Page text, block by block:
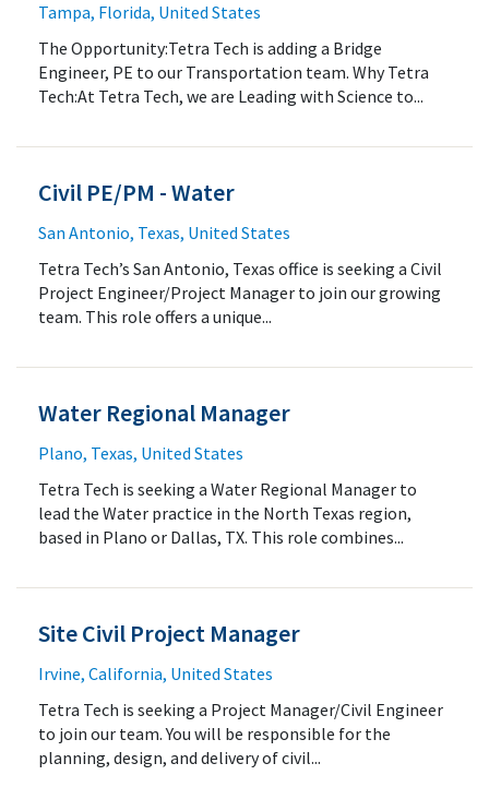
Tampa, Florida, United States
The Opportunity:Tetra Tech is adding a Bridge
Engineer, PE to our Transportation team. Why Tetra
Tech:At Tetra Tech, we are Leading with Science to...
Civil PE/PM - Water
San Antonio, Texas, United States
Tetra Tech’s San Antonio, Texas office is seeking a Civil
Project Engineer/Project Manager to join our growing
team. This role offers a unique...
Water Regional Manager
Plano, Texas, United States
Tetra Tech is seeking a Water Regional Manager to
lead the Water practice in the North Texas region,
based in Plano or Dallas, TX. This role combines...
Site Civil Project Manager
Irvine, California, United States
Tetra Tech is seeking a Project Manager/Civil Engineer
to join our team. You will be responsible for the
planning, design, and delivery of civil...